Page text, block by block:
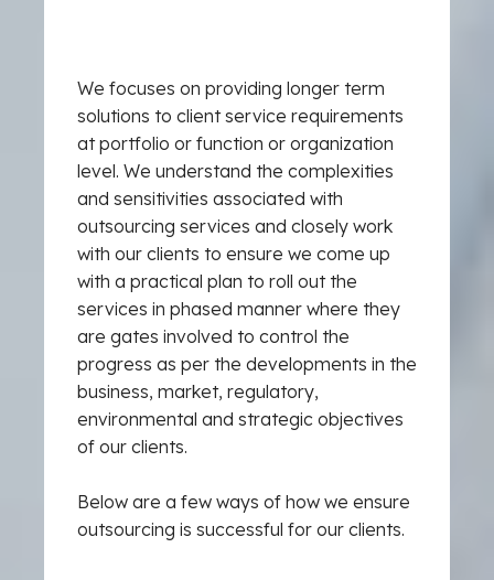
We focuses on providing longer term
solutions to client service requirements
at portfolio or function or organization
level. We understand the complexities
and sensitivities associated with
outsourcing services and closely work
with our clients to ensure we come up
with a practical plan to roll out the
services in phased manner where they
are gates involved to control the
progress as per the developments in the
business, market, regulatory,
environmental and strategic objectives
of our clients.
Below are a few ways of how we ensure
outsourcing is successful for our clients.